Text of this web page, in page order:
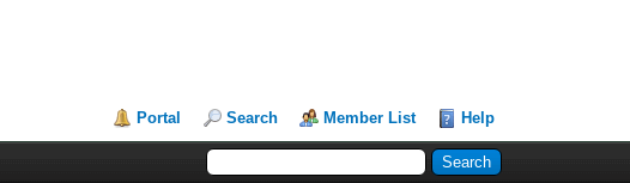
Portal Search Member List Help